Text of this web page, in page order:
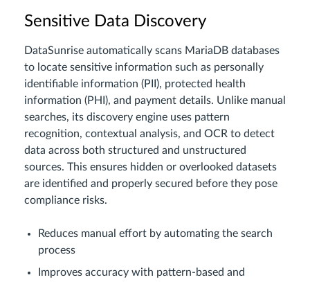
Sensitive Data Discovery
DataSunrise automatically scans MariaDB databases
to locate sensitive information such as personally
identifiable information (PII), protected health
information (PHI), and payment details. Unlike manual
searches, its discovery engine uses pattern
recognition, contextual analysis, and OCR to detect
data across both structured and unstructured
sources. This ensures hidden or overlooked datasets
are identified and properly secured before they pose
compliance risks.
Reduces manual effort by automating the search
process
Improves accuracy with pattern-based and